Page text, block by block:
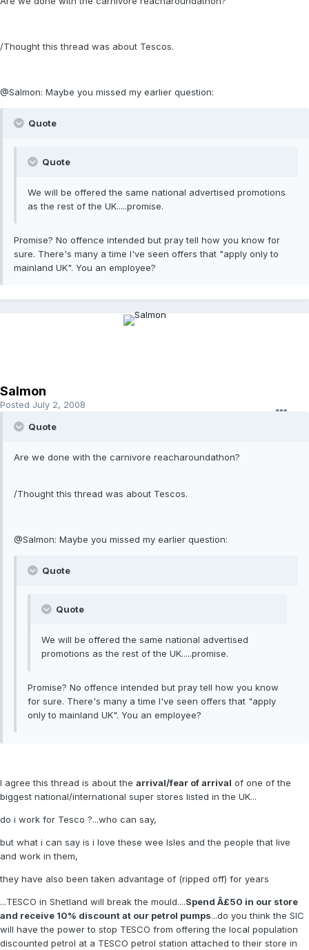
/Thought this thread was about Tescos.
@Salmon: Maybe you missed my earlier question:
Quote
Quote
We will be offered the same national advertised promotions
as the rest of the UK.....promise.
Promise? No offence intended but pray tell how you know for
sure. There's many a time I've seen offers that "apply only to
mainland UK". You an employee?
Salmon
Posted July 2, 2008
Quote
Are we done with the carnivore reacharoundathon?
/Thought this thread was about Tescos.
@Salmon: Maybe you missed my earlier question:
Quote
Quote
We will be offered the same national advertised
promotions as the rest of the UK.....promise.
Promise? No offence intended but pray tell how you know
for sure. There's many a time I've seen offers that "apply
only to mainland UK". You an employee?
I agree this thread is about the arrival/fear of arrival of one of the
biggest national/international super stores listed in the UK...
do i work for Tesco ?...who can say,
but what i can say is i love these wee Isles and the people that live
and work in them,
they have also been taken advantage of (ripped off) for years
...TESCO in Shetland will break the mould....Spend Â£50 in our store
and receive 10% discount at our petrol pumps...do you think the SIC
will have the power to stop TESCO from offering the local population
discounted petrol at a TESCO petrol station attached to their store in